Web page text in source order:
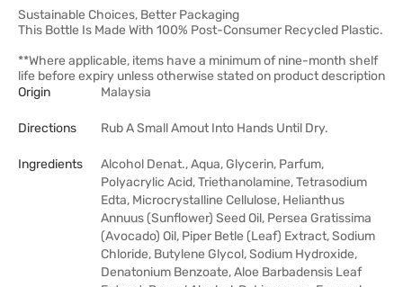
Sustainable Choices, Better Packaging
This Bottle Is Made With 100% Post-Consumer Recycled Plastic.
**Where applicable, items have a minimum of nine-month shelf
life before expiry unless otherwise stated on product description
Origin
Malaysia
Directions Rub A Small Amout Into Hands Until Dry.
Ingredients
Alcohol Denat., Aqua, Glycerin, Parfum,
Polyacrylic Acid, Triethanolamine, Tetrasodium
Edta, Microcrystalline Cellulose, Helianthus
Annuus (Sunflower) Seed Oil, Persea Gratissima
(Avocado) Oil, Piper Betle (Leaf) Extract, Sodium
Chloride, Butylene Glycol, Sodium Hydroxide,
Denatonium Benzoate, Aloe Barbadensis Leaf